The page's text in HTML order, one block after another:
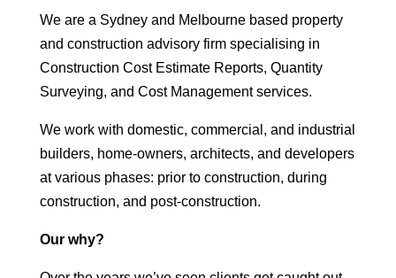
We are a Sydney and Melbourne based property
and construction advisory firm specialising in
Construction Cost Estimate Reports, Quantity
Surveying, and Cost Management services.
We work with domestic, commercial, and industrial
builders, home-owners, architects, and developers
at various phases: prior to construction, during
construction, and post-construction.
Our why?